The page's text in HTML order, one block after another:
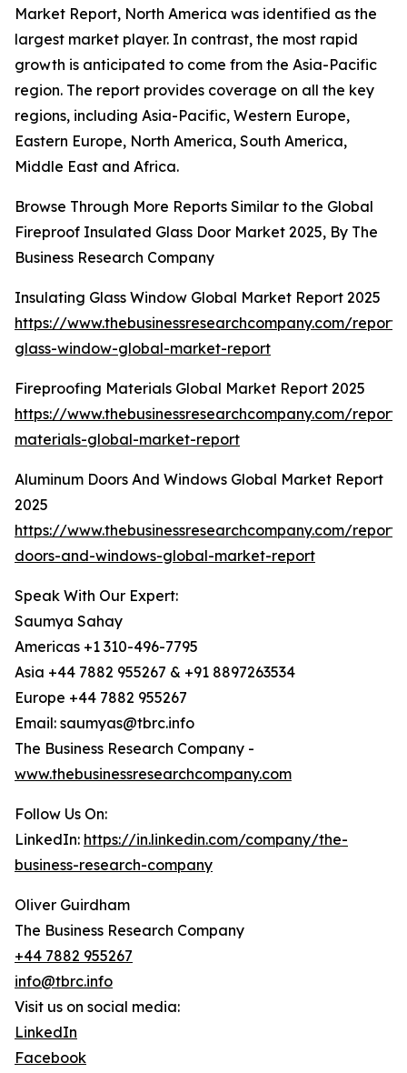
Market Report, North America was identified as the
largest market player. In contrast, the most rapid
growth is anticipated to come from the Asia-Pacific
region. The report provides coverage on all the key
regions, including Asia-Pacific, Western Europe,
Eastern Europe, North America, South America,
Middle East and Africa.
Browse Through More Reports Similar to the Global
Fireproof Insulated Glass Door Market 2025, By The
Business Research Company
Insulating Glass Window Global Market Report 2025
https://www.thebusinessresearchcompany.com/
glass-window-global-market-report
Fireproofing Materials Global Market Report 2025
https://www.thebusinessresearchcompany.com/
materials-global-market-report
Aluminum Doors And Windows Global Market Report
2025
https://www.thebusinessresearchcompany.com/
doors-and-windows-global-market-report
Speak With Our Expert:
Saumya Sahay
Americas +1 310-496-7795
Asia +44 7882 955267 & +91 8897263534
Europe +44 7882 955267
Email: saumyas@tbrc.info
The Business Research Company -
www.thebusinessresearchcompany.com
Follow Us On:
LinkedIn: https://in.linkedin.com/company/the-
business-research-company
Oliver Guirdham
The Business Research Company
+44 7882 955267
info@tbrc.info
Visit us on social media:
LinkedIn
Facebook